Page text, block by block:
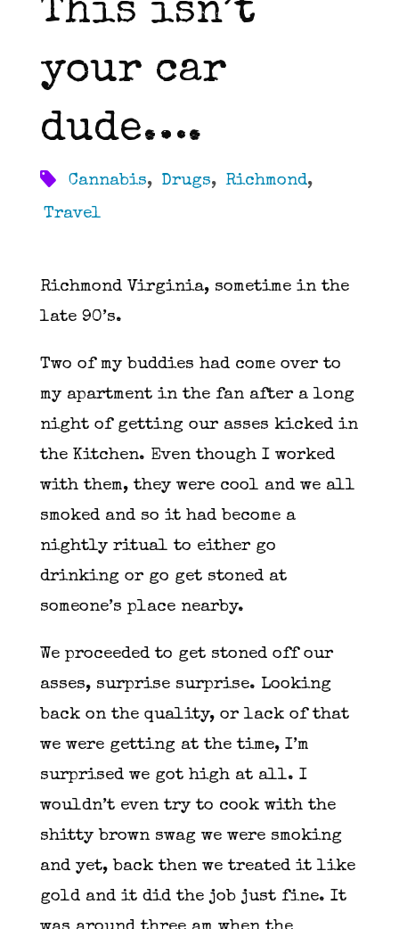
This isn’t
your car
dude….
Cannabis, Drugs, Richmond,
Travel
Richmond Virginia, sometime in the
late 90’s.
Two of my buddies had come over to
my apartment in the fan after a long
night of getting our asses kicked in
the Kitchen. Even though I worked
with them, they were cool and we all
smoked and so it had become a
nightly ritual to either go
drinking or go get stoned at
someone’s place nearby.
We proceeded to get stoned off our
asses, surprise surprise. Looking
back on the quality, or lack of that
we were getting at the time, I’m
surprised we got high at all. I
wouldn’t even try to cook with the
shitty brown swag we were smoking
and yet, back then we treated it like
gold and it did the job just fine. It